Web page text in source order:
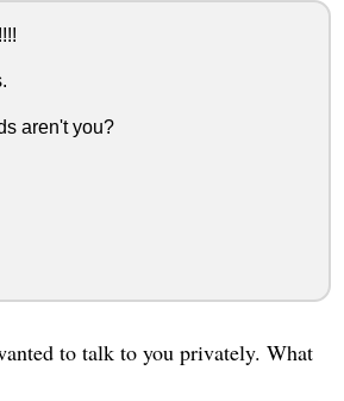
aren't you?
to talk to you privately. What